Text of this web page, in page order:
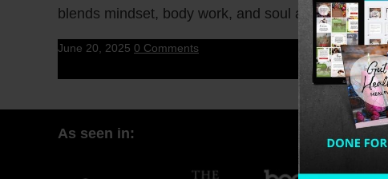
blends mindset, body work, and soul alignment to
June 20, 2025 0 Comments
As seen in: